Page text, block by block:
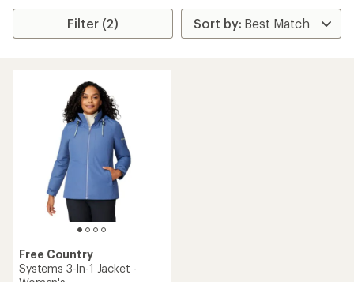
Filter (2)
Free Country
Systems 3-In-1 Jacket -